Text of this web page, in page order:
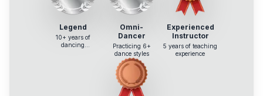
Legend
10+ years of
dancing
Omni-
Dancer
Practicing 6+
dance styles
Experienced
Instructor
5 years of teaching
experience